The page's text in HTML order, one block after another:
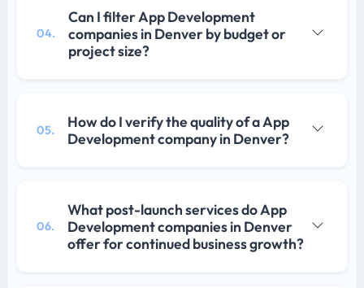
04.
Can I filter App Development
companies in Denver by budget or
project size?
05.
How do I verify the quality of a App
Development company in Denver?
06.
What post-launch services do App
Development companies in Denver
offer for continued business growth?